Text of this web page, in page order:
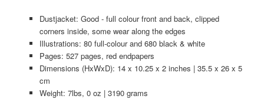
Dustjacket: Good - full colour front and back, clipped
corners inside, some wear along the edges
Illustrations: 80 full-colour and 680 black & white
Pages: 527 pages, red endpapers
Dimensions (HxWxD): 14 x 10.25 x 2 inches | 35.5 x 26 x 5
cm
Weight: 7lbs, 0 oz | 3190 grams